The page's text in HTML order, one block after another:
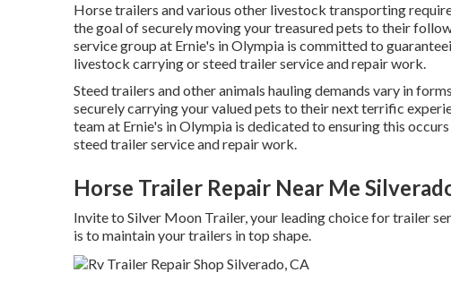
Horse trailers and various other livestock transporting
the goal of securely moving your treasured pets to their
service group at Ernie's in Olympia is committed to
livestock carrying or steed trailer service and repair work.
Steed trailers and other animals hauling demands vary in
securely carrying your valued pets to their next terrific
team at Ernie's in Olympia is dedicated to ensuring this
steed trailer service and repair work.
Horse Trailer Repair Near Me
Invite to Silver Moon Trailer, your leading choice for trailer
is to maintain your trailers in top shape.